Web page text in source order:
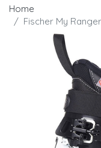
Home
Fischer My